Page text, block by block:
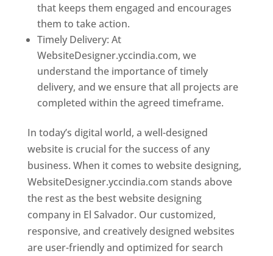
that keeps them engaged and encourages
them to take action.
Timely Delivery: At
WebsiteDesigner.yccindia.com, we
understand the importance of timely
delivery, and we ensure that all projects are
completed within the agreed timeframe.
In today’s digital world, a well-designed
website is crucial for the success of any
business. When it comes to website designing,
WebsiteDesigner.yccindia.com stands above
the rest as the best website designing
company in El Salvador. Our customized,
responsive, and creatively designed websites
are user-friendly and optimized for search